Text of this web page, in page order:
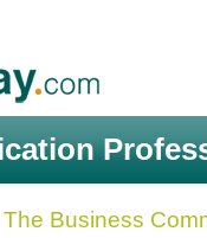
The Business